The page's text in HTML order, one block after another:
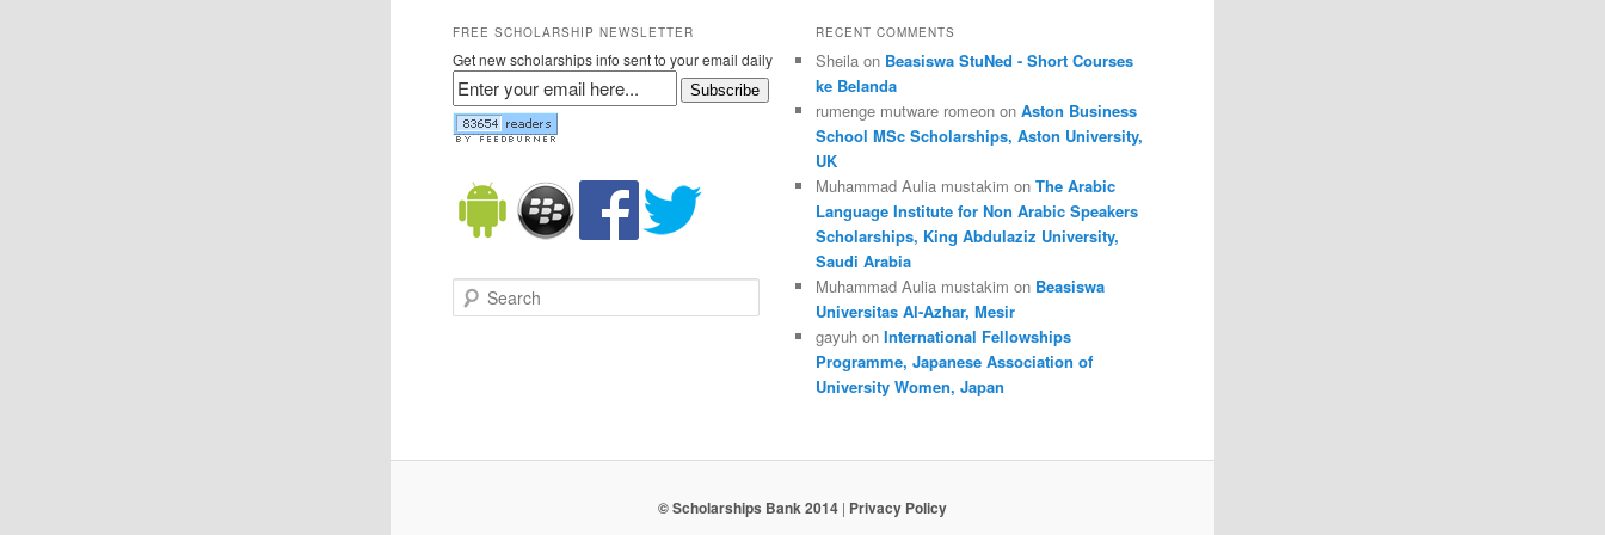
FREE SCHOLARSHIP NEWSLETTER
Get new scholarships info sent to your email daily
Subscribe
Search
RECENT COMMENTS
Sheila on Beasiswa StuNed - Short Courses
ke Belanda
rumenge mutware romeon on Aston Business
School MSc Scholarships, Aston University,
UK
Muhammad Aulia mustakim on The Arabic
Language Institute for Non Arabic Speakers
Scholarships, King Abdulaziz University,
Saudi Arabia
Muhammad Aulia mustakim on Beasiswa
Universitas Al-Azhar, Mesir
gayuh on International Fellowships
Programme, Japanese Association of
University Women, Japan
© Scholarships Bank 2014 | Privacy Policy